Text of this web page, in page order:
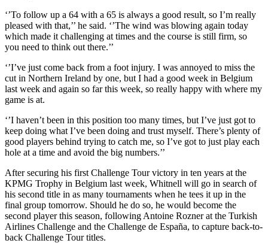
‘’To follow up a 64 with a 65 is always a good result, so I’m really
pleased with that,’’ he said. ‘’The wind was blowing again today
which made it challenging at times and the course is still firm, so
you need to think out there.’’
‘’I’ve just come back from a foot injury. I was annoyed to miss the
cut in Northern Ireland by one, but I had a good week in Belgium
last week and again so far this week, so really happy with where my
game is at.
‘’I haven’t been in this position too many times, but I’ve just got to
keep doing what I’ve been doing and trust myself. There’s plenty of
good players behind trying to catch me, so I’ve got to just play each
hole at a time and avoid the big numbers.’’
After securing his first Challenge Tour victory in ten years at the
KPMG Trophy in Belgium last week, Whitnell will go in search of
his second title in as many tournaments when he tees it up in the
final group tomorrow. Should he do so, he would become the
second player this season, following Antoine Rozner at the Turkish
Airlines Challenge and the Challenge de España, to capture back-to-
back Challenge Tour titles.